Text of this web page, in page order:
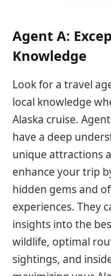
Agent A:
Knowledge
Look for a travel
local knowledge
Alaska cruise.
have a deep
unique attractions
enhance your trip
hidden gems and
experiences. They
insights into the
wildlife, optimal
sightings, and